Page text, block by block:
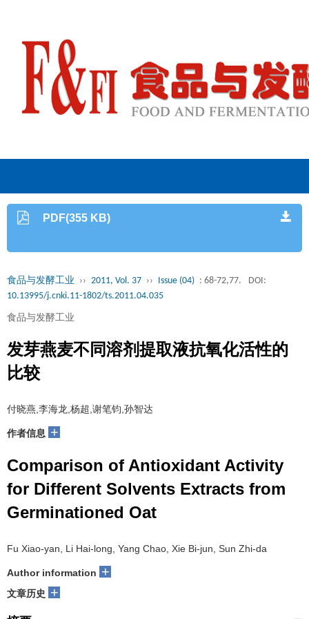
PDF(355 KB)
食品与发酵工业 ›› 2011, Vol. 37 ›› Issue (04) : 68-72,77.
DOI:
10.13995/j.cnki.11-1802/ts.2011.04.035
食品与发酵工业
发芽燕麦不同溶剂提取液抗氧化活性的
比较
付晓燕,李海龙,杨超,谢笔钧,孙智达
作者信息 +
Comparison of Antioxidant Activity
for Different Solvents Extracts from
Germinationed Oat
Fu Xiao-yan, Li Hai-long, Yang Chao, Xie Bi-jun, Sun Zhi-da
Author information +
文章历史 +